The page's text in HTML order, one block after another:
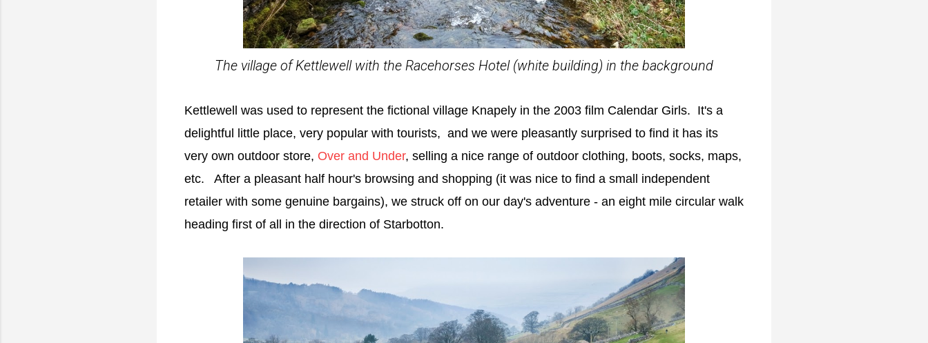
The village of Kettlewell with the Racehorses Hotel (white building) in the background
Kettlewell was used to represent the fictional village Knapely in the 2003 film Calendar Girls. It's a
delightful little place, very popular with tourists, and we were pleasantly surprised to find it has its
very own outdoor store, Over and Under, selling a nice range of outdoor clothing, boots, socks, maps,
etc. After a pleasant half hour's browsing and shopping (it was nice to find a small independent
retailer with some genuine bargains), we struck off on our day's adventure - an eight mile circular walk
heading first of all in the direction of Starbotton.